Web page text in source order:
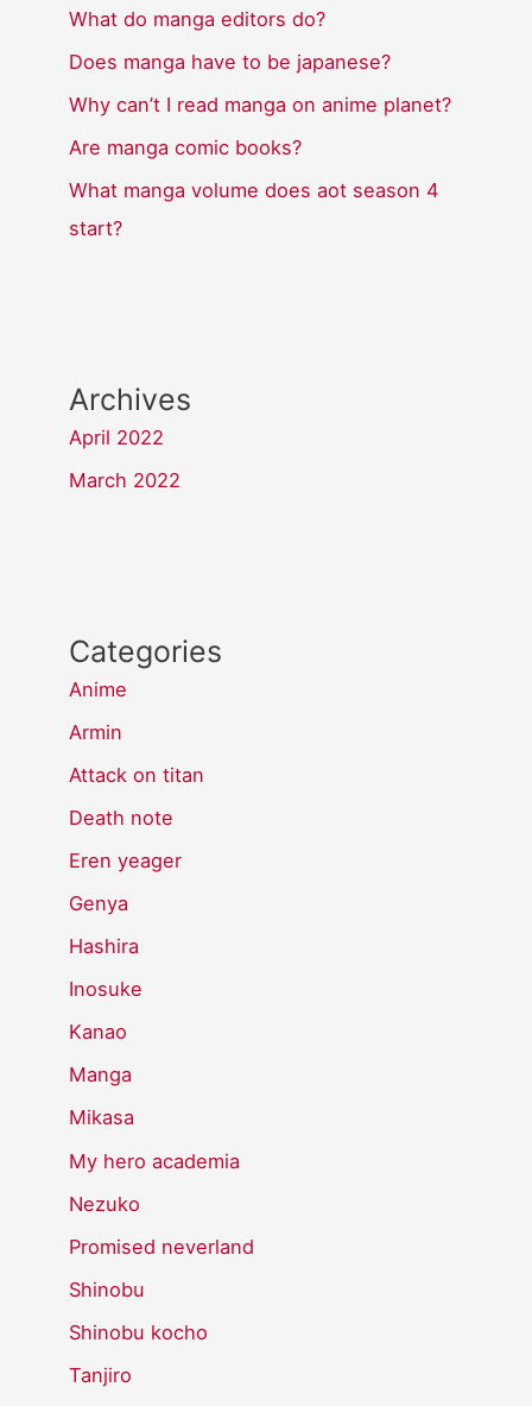
What do manga editors do?
Does manga have to be japanese?
Why can’t I read manga on anime planet?
Are manga comic books?
What manga volume does aot season 4
start?
Archives
April 2022
March 2022
Categories
Anime
Armin
Attack on titan
Death note
Eren yeager
Genya
Hashira
Inosuke
Kanao
Manga
Mikasa
My hero academia
Nezuko
Promised neverland
Shinobu
Shinobu kocho
Tanjiro